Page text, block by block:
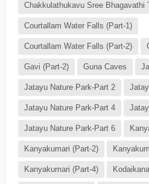
Chakkulathukavu Sree Bhagavathi
Courtallam Water Falls (Part-1)
Courtallam Water Falls (Part-2)
Gavi (Part-2) Guna Caves
Jatayu Nature Park-Part 2
Jatayu Nature Park-Part 4
Jatayu Nature Park-Part 6
Kanyakumari (Part-2)
Kanyakumari (Part-4)